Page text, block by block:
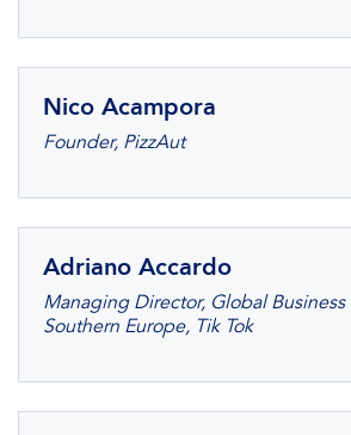
Nico Acampora
Founder, PizzAut
Adriano Accardo
Managing Director, Global Business
Southern Europe, Tik Tok